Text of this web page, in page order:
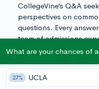
CollegeVine’s Q&A
perspectives on
questions. Every
team of admissions
trusted knowledge in
What are your chances of
27% UCLA